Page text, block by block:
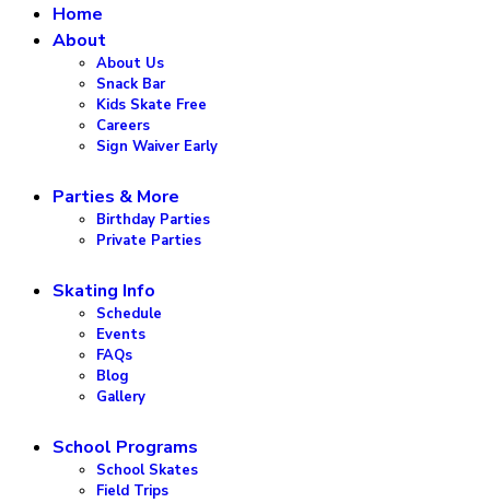
Home
About
About Us
Snack Bar
Kids Skate Free
Careers
Sign Waiver Early
Parties & More
Birthday Parties
Private Parties
Skating Info
Schedule
Events
FAQs
Blog
Gallery
School Programs
School Skates
Field Trips